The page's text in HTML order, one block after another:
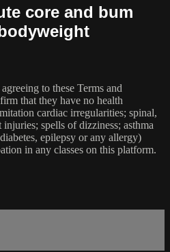
core and bum
to these Terms and
that they have no health
cardiac irregularities; spinal,
spells of dizziness; asthma
epilepsy or any allergy)
in any classes on this platform.